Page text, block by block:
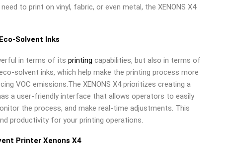
to print on vinyl, fabric, or even metal, the XENONS X4
Solvent Inks
in terms of itsprinting capabilities, but also in terms of
solvent inks, which help make the printing process more
VOC emissions.The XENONS X4 prioritizes creating a
a user-friendly interface that allows operators to easily
the process, and make real-time adjustments. This
productivity for your printing operations.
Printer Xenons X4